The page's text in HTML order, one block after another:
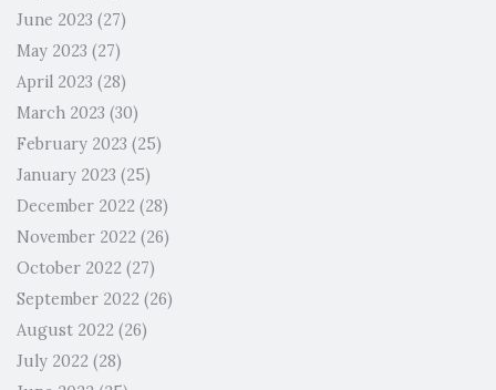
June 2023 (27)
May 2023 (27)
April 2023 (28)
March 2023 (30)
February 2023 (25)
January 2023 (25)
December 2022 (28)
November 2022 (26)
October 2022 (27)
September 2022 (26)
August 2022 (26)
July 2022 (28)